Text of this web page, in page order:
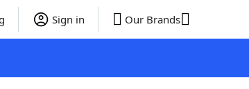
Sign in Our Brands